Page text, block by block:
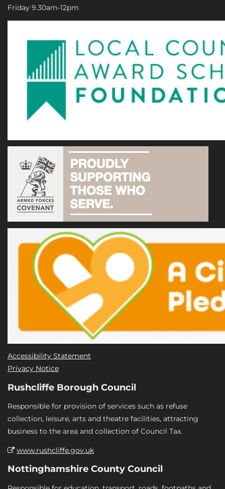
Friday 9.30am-12pm
Accessibility Statement
Privacy Notice
Rushcliffe Borough Council
Responsible for provision of services such as refuse
collection, leisure, arts and theatre facilities, attracting
business to the area and collection of Council Tax.
www.rushcliffe.gov.uk
Nottinghamshire County Council